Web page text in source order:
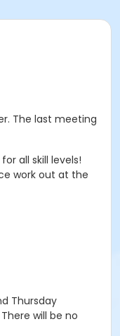
The last meeting
all skill levels!
work out at the
Thursday
will be no